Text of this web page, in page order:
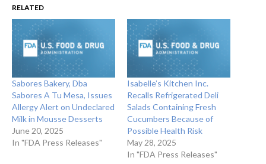
RELATED
Sabores Bakery, Dba
Sabores A Tu Mesa, Issues
Allergy Alert on Undeclared
Milk in Mousse Desserts
June 20, 2025
In "FDA Press Releases"
Isabelle’s Kitchen Inc.
Recalls Refrigerated Deli
Salads Containing Fresh
Cucumbers Because of
Possible Health Risk
May 28, 2025
In "FDA Press Releases"